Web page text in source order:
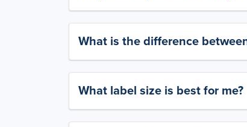
What is the difference
What label size is best for me?